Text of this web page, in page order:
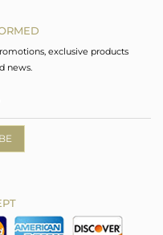
exclusive products
news.